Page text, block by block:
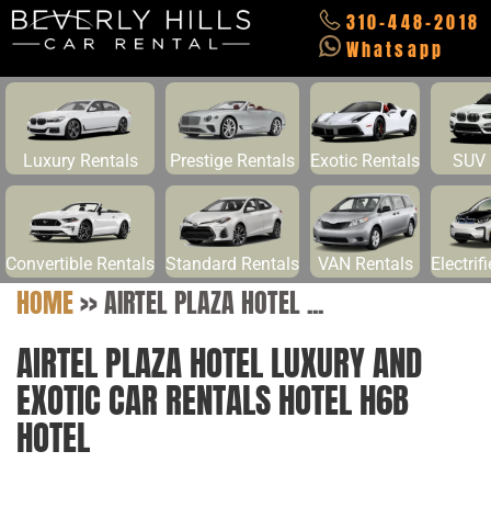
310-448-2018
Whatsapp
Luxury Rentals Prestige Rentals Exotic Rentals SUV
Convertible Rentals Standard Rentals VAN Rentals
HOME>>AIRTEL PLAZA HOTEL ...
AIRTEL PLAZA HOTEL LUXURY AND
EXOTIC CAR RENTALS HOTEL H6B
HOTEL